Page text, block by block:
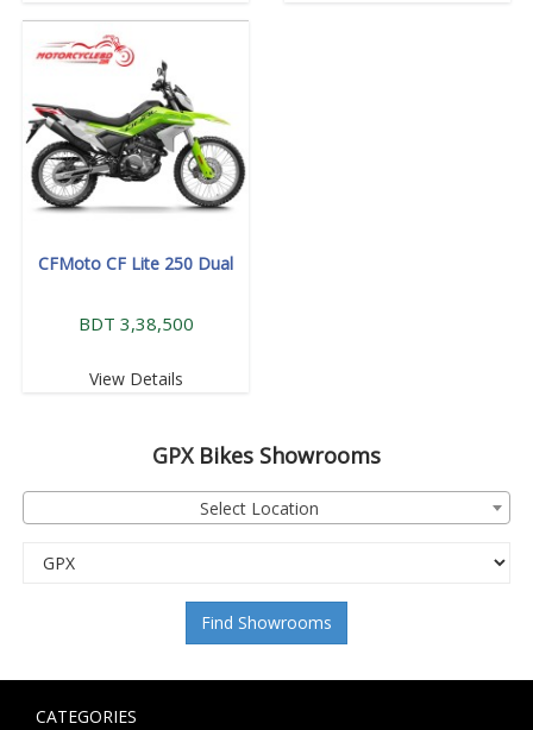
CFMoto CF Lite 250 Dual
BDT 3,38,500
View Details
GPXBikes Showrooms
Select Location
Find Showrooms
CATEGORIES